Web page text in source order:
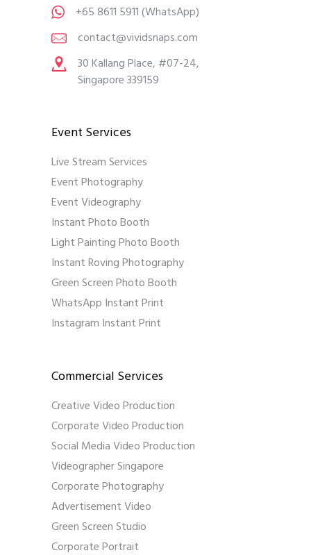
+65 8611 5911(WhatsApp)
contact@vividsnaps.com
30 Kallang Place, #07-24,
Singapore 339159
Event Services
Live Stream Services
Event Photography
Event Videography
Instant Photo Booth
Light Painting Photo Booth
Instant Roving Photography
Green Screen Photo Booth
WhatsApp Instant Print
Instagram Instant Print
Commercial Services
Creative Video Production
Corporate Video Production
Social Media Video Production
Videographer Singapore
Corporate Photography
Advertisement Video
Green Screen Studio
Corporate Portrait